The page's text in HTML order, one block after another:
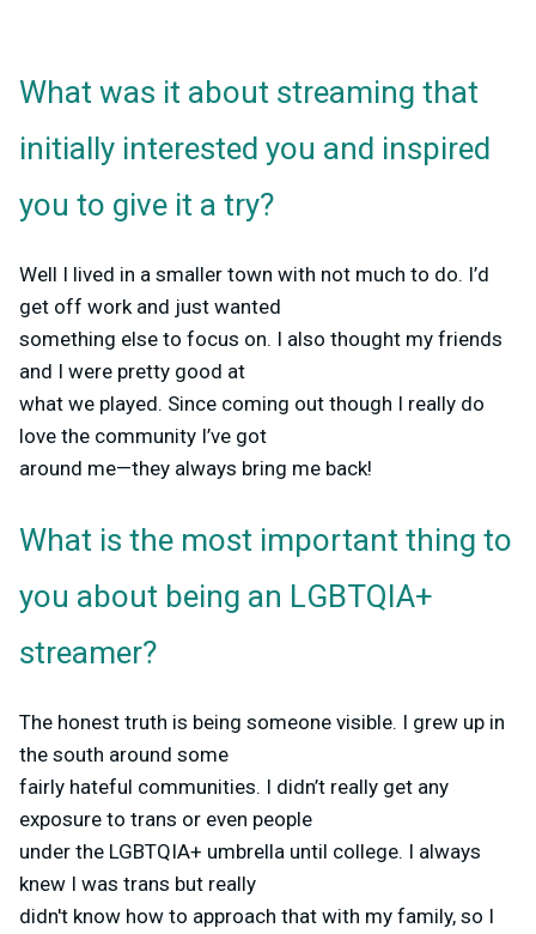
What was it about streaming that
initially interested you and inspired
you to give it a try?
Well I lived in a smaller town with not much to do. I’d
get off work and just wanted
something else to focus on. I also thought my friends
and I were pretty good at
what we played. Since coming out though I really do
love the community I’ve got
around me—they always bring me back!
What is the most important thing to
you about being an LGBTQIA+
streamer?
The honest truth is being someone visible. I grew up in
the south around some
fairly hateful communities. I didn’t really get any
exposure to trans or even people
under the LGBTQIA+ umbrella until college. I always
knew I was trans but really
didn't know how to approach that with my family, so I